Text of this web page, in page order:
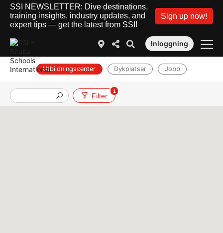
SSI NEWSLETTER: Dive destinations,
training insights, industry updates, and
expert tips — get the latest from SSI!
Sign up now!
Inloggning
Utbildningscenter Dykplatser Jobb
Filter
1